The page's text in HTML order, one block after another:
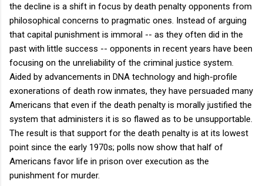
the decline is a shift in focus by death penalty opponents from
philosophical concerns to pragmatic ones. Instead of arguing
that capital punishment is immoral -- as they often did in the
past with little success -- opponents in recent years have been
focusing on the unreliability of the criminal justice system.
Aided by advancements in DNA technology and high-profile
exonerations of death row inmates, they have persuaded many
Americans that even if the death penalty is morally justified the
system that administers it is so flawed as to be unsupportable.
The result is that support for the death penalty is at its lowest
point since the early 1970s; polls now show that half of
Americans favor life in prison over execution as the
punishment for murder.